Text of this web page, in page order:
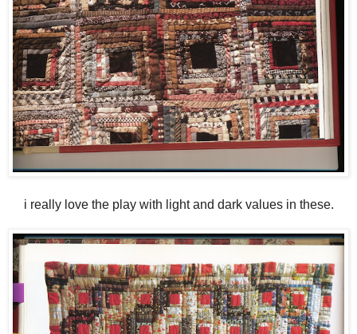
i really love the play with light and dark values in these.